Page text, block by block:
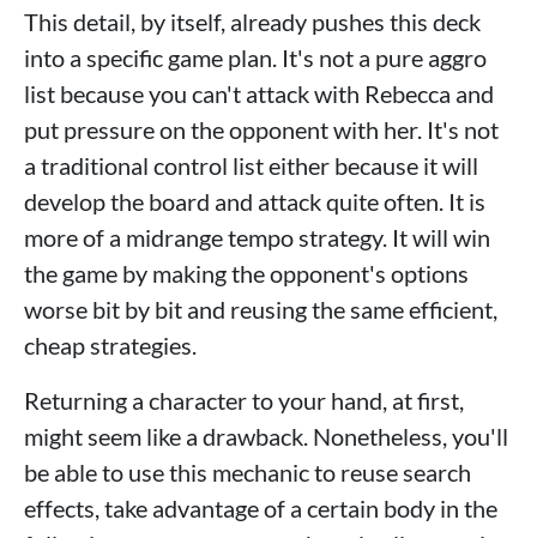
This detail, by itself, already pushes this deck
into a specific game plan. It's not a pure aggro
list because you can't attack with Rebecca and
put pressure on the opponent with her. It's not
a traditional control list either because it will
develop the board and attack quite often. It is
more of a midrange tempo strategy. It will win
the game by making the opponent's options
worse bit by bit and reusing the same efficient,
cheap strategies.
Returning a character to your hand, at first,
might seem like a drawback. Nonetheless, you'll
be able to use this mechanic to reuse search
effects, take advantage of a certain body in the